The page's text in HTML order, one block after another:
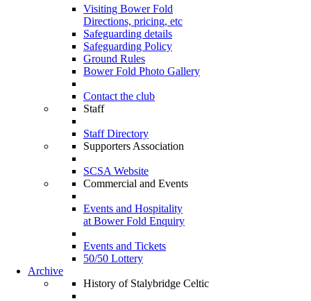
Visiting Bower Fold
Directions, pricing, etc
Safeguarding details
Safeguarding Policy
Ground Rules
Bower Fold Photo Gallery
Contact the club
Staff
Staff Directory
Supporters Association
SCSA Website
Commercial and Events
Events and Hospitality
at Bower Fold Enquiry
Events and Tickets
50/50 Lottery
Archive
History of Stalybridge Celtic